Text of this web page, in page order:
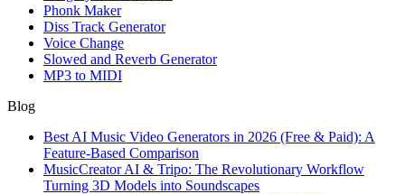
Phonk Maker
Diss Track Generator
Voice Change
Slowed and Reverb Generator
MP3 to MIDI
Blog
Best AI Music Video Generators in 2026 (Free & Paid): A
Feature-Based Comparison
MusicCreator AI & Tripo: The Revolutionary Workflow
Turning 3D Models into Soundscapes